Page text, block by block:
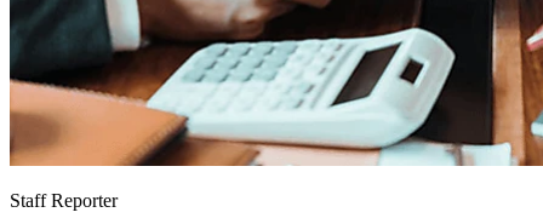
Staff Reporter